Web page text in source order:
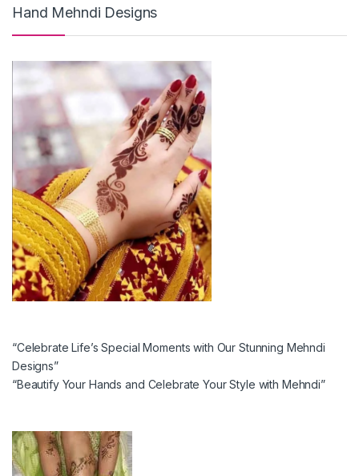
Hand Mehndi Designs
“Celebrate Life’s Special Moments with Our Stunning Mehndi
Designs”
“Beautify Your Hands and Celebrate Your Style with Mehndi”